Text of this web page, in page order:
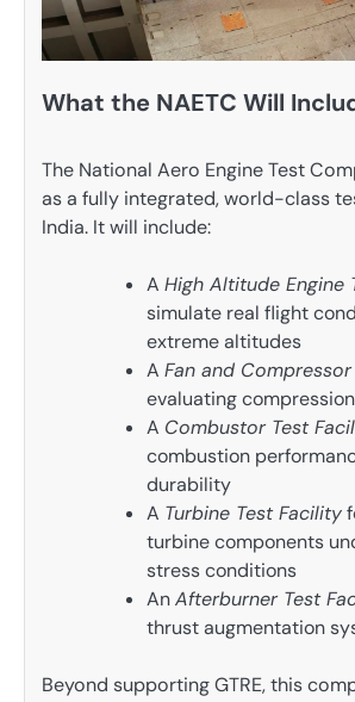
What the NAETC Will
The National Aero Engine Test
as a fully integrated, world-class
India. It will include:
A High Altitude Engine
simulate real flight
extreme altitudes
A Fan and
evaluating
A Combustor Test
combustion
durability
A Turbine Test Facility
turbine components
stress conditions
AnAfterburner Test
thrust augmentation
Beyond supporting GTRE, this